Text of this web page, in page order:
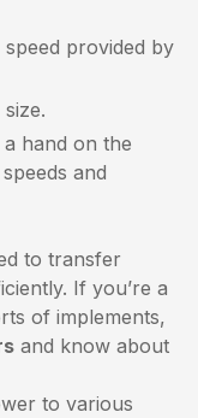
provided by
hand on the
and
to transfer
If you’re a
of implements,
and know about
to various